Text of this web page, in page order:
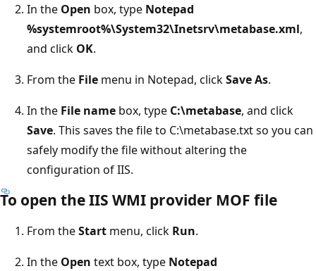
In the Open box, type Notepad
%systemroot%\System32\Inetsrv\metabase.xml,
and click OK.
From the File menu in Notepad, clickSave As.
In the File name box, type C:\metabase, and click
Save. This saves the file to C:\metabase.txt so you can
safely modify the file without altering the
configuration of IIS.
To open the IIS WMI provider MOF file
From theStart menu, click Run.
In the Open text box, type Notepad